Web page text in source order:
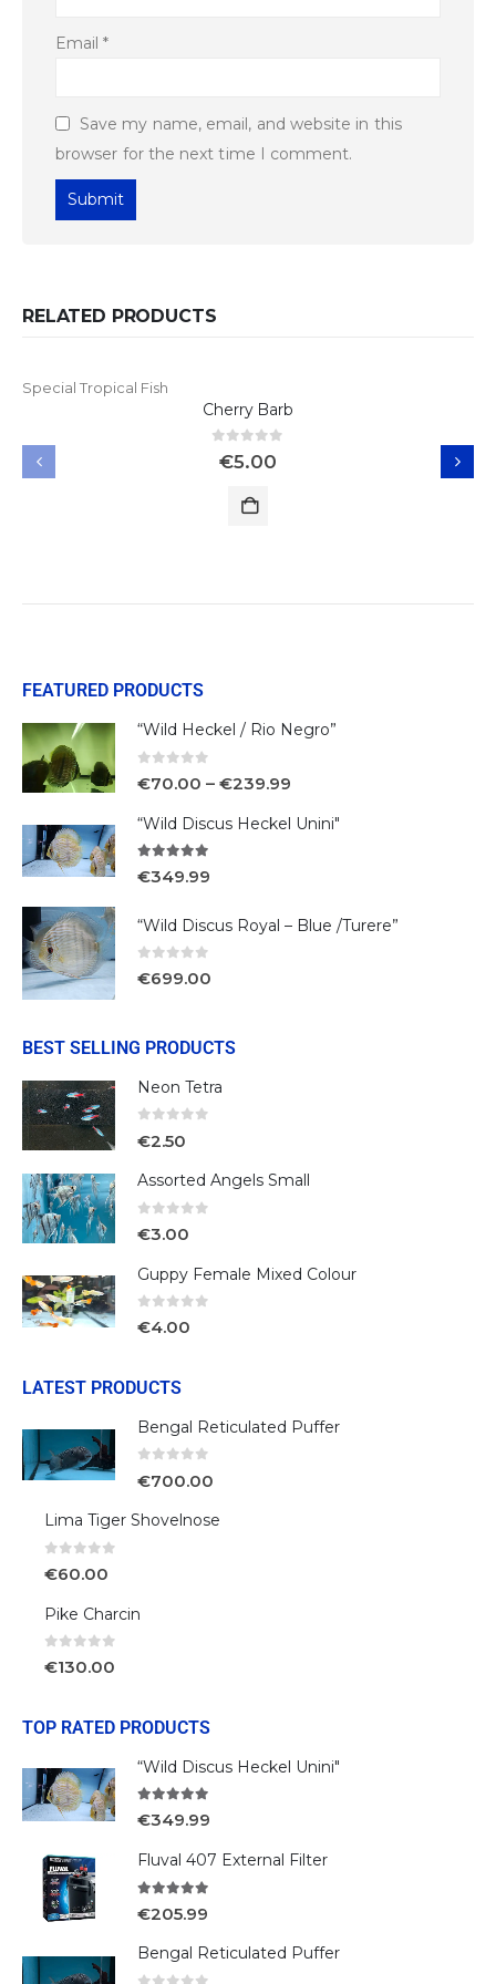
Email*
Save my name, email, and website in this
browser for the next time I comment.
RELATED PRODUCTS
Special Tropical Fish
Cherry Barb
out of 5
€5.00
FEATURED PRODUCTS
“Wild Heckel / Rio Negro”
€70.00 – €239.99
“Wild Discus Heckel Unini"
€349.99
“Wild Discus Royal – Blue /Turere”
€699.00
BEST SELLING PRODUCTS
Neon Tetra
€2.50
Assorted Angels Small
€3.00
Guppy Female Mixed Colour
€4.00
LATEST PRODUCTS
Bengal Reticulated Puffer
€700.00
Lima Tiger Shovelnose
€60.00
Pike Charcin
€130.00
TOP RATED PRODUCTS
“Wild Discus Heckel Unini"
€349.99
Fluval 407 External Filter
€205.99
Bengal Reticulated Puffer